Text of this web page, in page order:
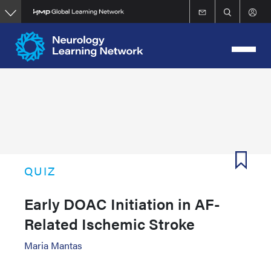
Skip
to
main
content
QUIZ
Early DOAC Initiation in AF-
Related Ischemic Stroke
Maria Mantas